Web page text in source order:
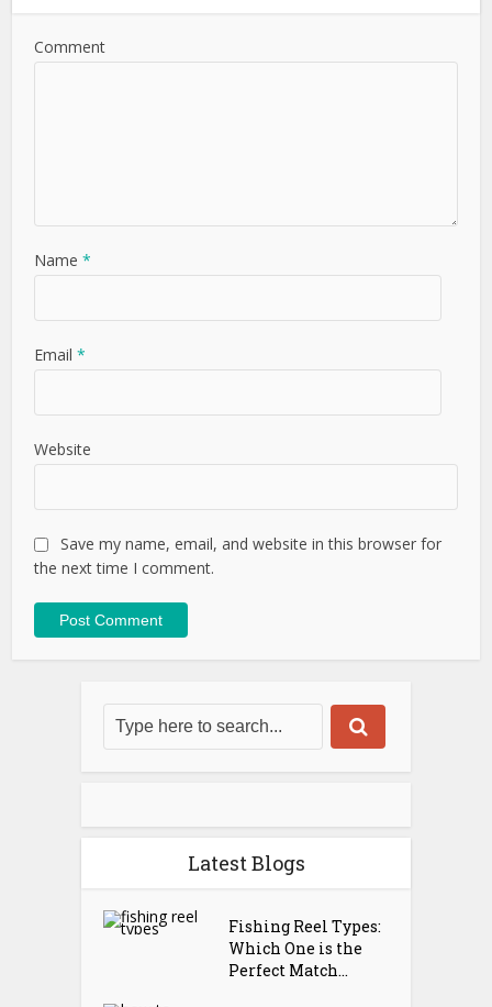
Comment
Name*
Email*
Website
Save my name, email, and website in this browser for
the next time I comment.
Latest Blogs
Fishing Reel Types:
Which One is the
Perfect Match...